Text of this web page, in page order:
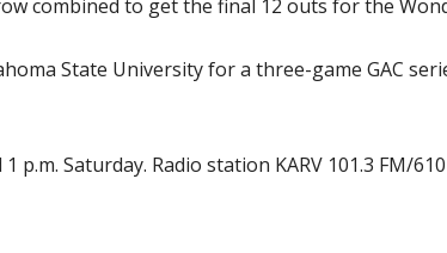
combined to get the final 12 outs for the
State University for a three-game GAC
p.m. Saturday. Radio station KARV 101.3 FM/